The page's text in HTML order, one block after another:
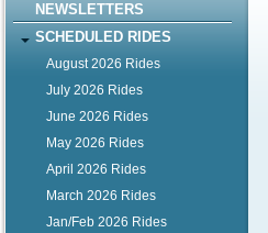
NEWSLETTERS
SCHEDULED RIDES
August 2026 Rides
July 2026 Rides
June 2026 Rides
May 2026 Rides
April 2026 Rides
March 2026 Rides
Jan/Feb 2026 Rides